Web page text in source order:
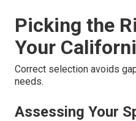
Picking the
Your
Correct selection avoids
needs.
Assessing Your